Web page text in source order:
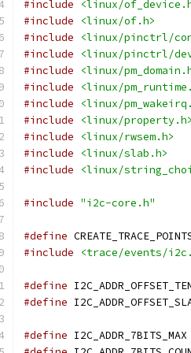
#include
<linux/
#include
<linux/of.h>
#include
<linux/pinctrl/
#include
<linux/pinctrl/
#include
<linux/
#include
<linux/
#include
<linux/
#include
<linux/
#include
<linux/rwsem.h>
#include
<linux/slab.h>
#include
<linux/
#include "i2c-core.h"
#define
#include
<trace/events/
#define
#define
#define